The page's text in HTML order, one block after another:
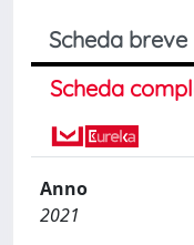
Scheda breve
Scheda
Anno
2021